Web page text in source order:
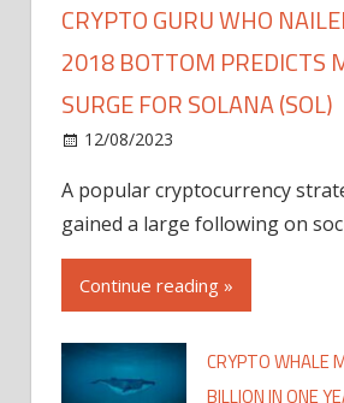
CRYPTO GURU WHO
2018 BOTTOM PREDICTS
SURGE FOR SOLANA (SOL)
12/08/2023
A popular cryptocurrency
gained a large following on
Continue reading »
CRYPTO WHALE
BILLION IN ONE